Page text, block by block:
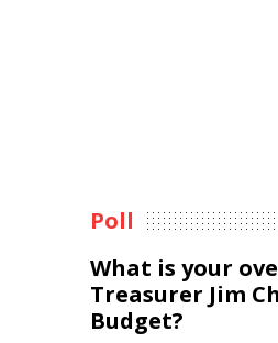
Poll
What is your
Treasurer Jim
Budget?